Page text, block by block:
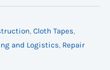
, Cloth Tapes,
and Logistics, Repair